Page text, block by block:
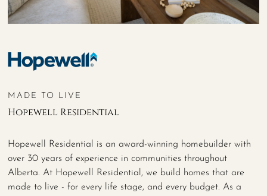
MADE TO LIVE
Hopewell Residential
Hopewell Residential is an award-winning homebuilder with
over 30 years of experience in communities throughout
Alberta. At Hopewell Residential, we build homes that are
made to live - for every life stage, and every budget. As a